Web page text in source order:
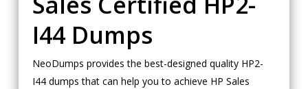
I44 Dumps
NeoDumps provides the best-designed quality HP2-
I44 dumps that can help you to achieve HP Sales